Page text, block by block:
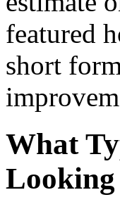
featured
short
What